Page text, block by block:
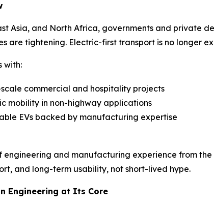
Asia, and North Africa, governments and private
are tightening. Electric-first transport is no longer
with:
commercial and hospitality projects
mobility in non-highway applications
EVs backed by manufacturing expertise
and manufacturing experience from
and long-term usability, not short-lived hype.
Engineering at Its Core